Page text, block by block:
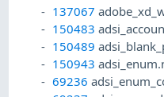
137067
150483
150489
150943
69236